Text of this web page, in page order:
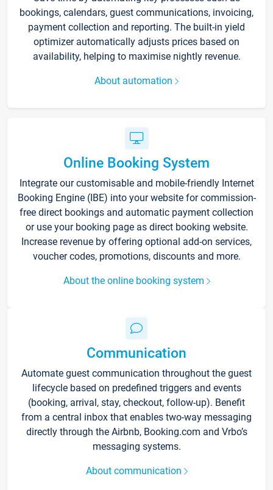
bookings, calendars, guest communications, invoicing,
payment collection and reporting. The built-in yield
optimizer automatically adjusts prices based on
availability, helping to maximise nightly revenue.
About automation
Online Booking System
Integrate our customisable and mobile-friendly Internet
Booking Engine (IBE) into your website for commission-
free direct bookings and automatic payment collection
or use your booking page as direct booking website.
Increase revenue by offering optional add-on services,
voucher codes, promotions, discounts and more.
About the online booking system
Communication
Automate guest communication throughout the guest
lifecycle based on predefined triggers and events
(booking, arrival, stay, checkout, follow-up). Benefit
from a central inbox that enables two-way messaging
directly through the Airbnb, Booking.com and Vrbo’s
messaging systems.
About communication